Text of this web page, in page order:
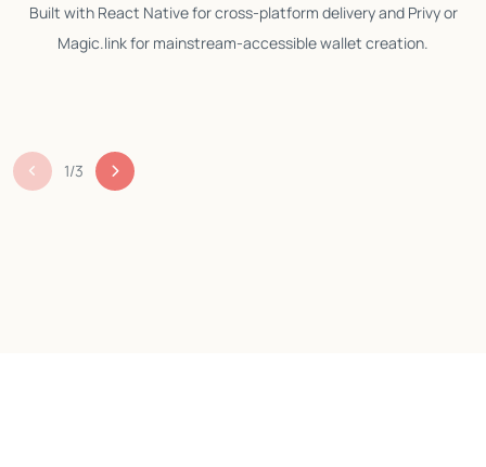
Built with React Native for cross-platform delivery and Privy or
Magic.link for mainstream-accessible wallet creation.
1/3